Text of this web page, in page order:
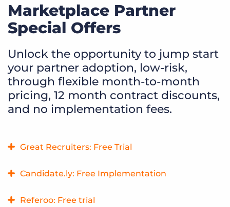
Marketplace Partner
Special Offers
Unlock the opportunity to jump start
your partner adoption, low-risk,
through flexible month-to-month
pricing, 12 month contract discounts,
and no implementation fees.
Great Recruiters: Free Trial
Get real-time feedback on your recruiting services so that
you always know exactly how your talent feels about your
and find new ways to improve candidate experience.
Candidate.ly: Free Implementation
Candidate.ly streamlines Bullhorn’s client submissions with
Referoo: Free trial